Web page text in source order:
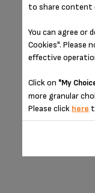
to share content
You can agree or
Cookies". Please
effective
Click on "My
more granular
Please click here